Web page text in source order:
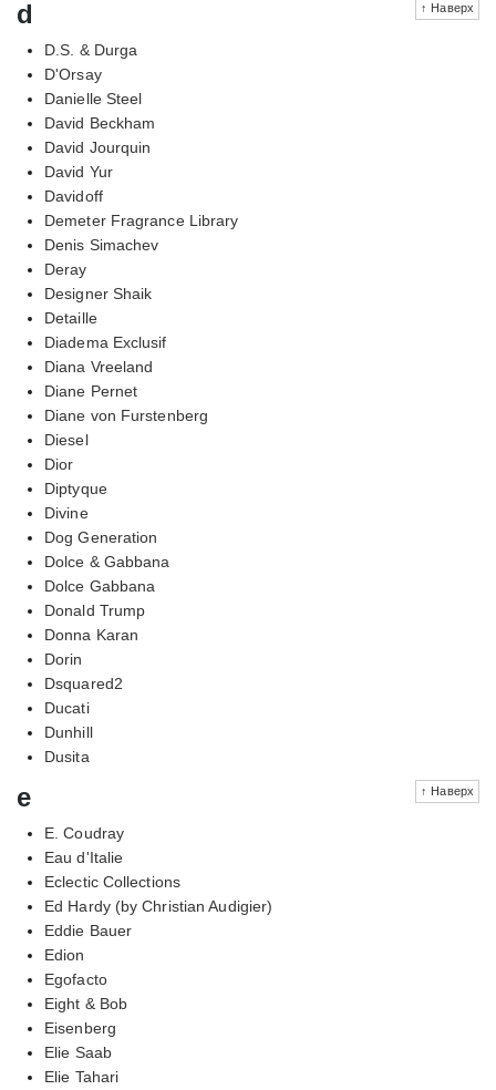
↑ Наверх
d
D.S. & Durga
D'Orsay
Danielle Steel
David Beckham
David Jourquin
David Yur
Davidoff
Demeter Fragrance Library
Denis Simachev
Deray
Designer Shaik
Detaille
Diadema Exclusif
Diana Vreeland
Diane Pernet
Diane von Furstenberg
Diesel
Dior
Diptyque
Divine
Dog Generation
Dolce & Gabbana
Dolce Gabbana
Donald Trump
Donna Karan
Dorin
Dsquared2
Ducati
Dunhill
Dusita
↑ Наверх
e
E. Coudray
Eau d'Italie
Eclectic Collections
Ed Hardy (by Christian Audigier)
Eddie Bauer
Edion
Egofacto
Eight & Bob
Eisenberg
Elie Saab
Elie Tahari